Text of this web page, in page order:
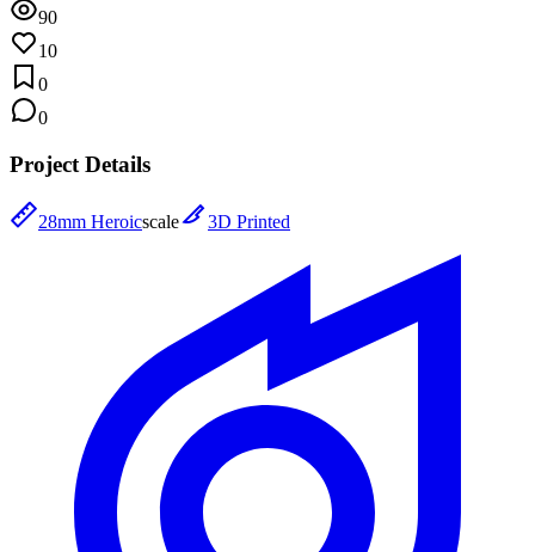
90
10
0
0
Project Details
28mm Heroicscale 3D Printed